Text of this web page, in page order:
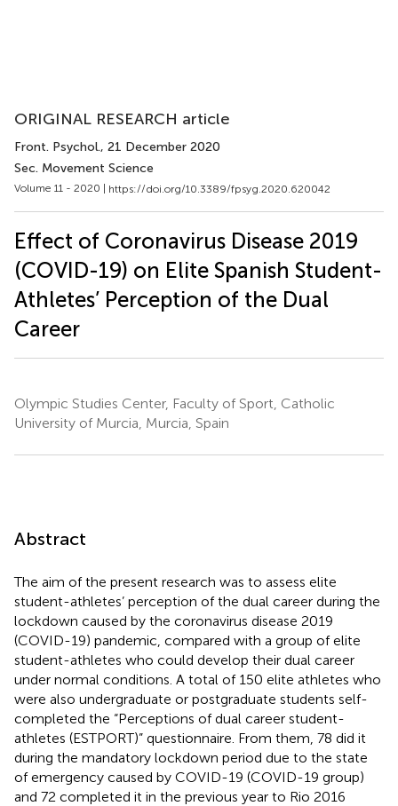
ORIGINAL RESEARCH article
Front. Psychol., 21 December 2020
Sec. Movement Science
Volume 11 - 2020 | https://doi.org/10.3389/fpsyg.2020.620042
Effect of Coronavirus Disease 2019
(COVID-19) on Elite Spanish Student-
Athletes’ Perception of the Dual
Career
Olympic Studies Center, Faculty of Sport, Catholic
University of Murcia, Murcia, Spain
Abstract
The aim of the present research was to assess elite
student-athletes’ perception of the dual career during the
lockdown caused by the coronavirus disease 2019
(COVID-19) pandemic, compared with a group of elite
student-athletes who could develop their dual career
under normal conditions. A total of 150 elite athletes who
were also undergraduate or postgraduate students self-
completed the “Perceptions of dual career student-
athletes (ESTPORT)” questionnaire. From them, 78 did it
during the mandatory lockdown period due to the state
of emergency caused by COVID-19 (COVID-19 group)
and 72 completed it in the previous year to Rio 2016